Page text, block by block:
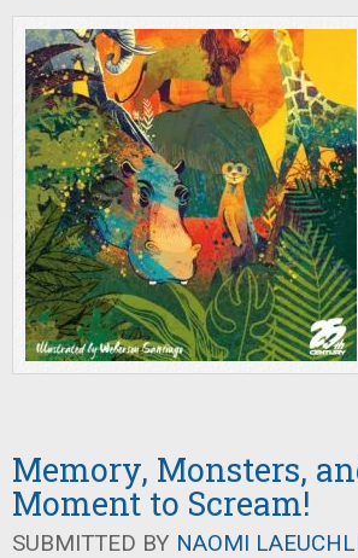
Memory, Monsters,
Moment to Scream!
SUBMITTED BY NAOMI